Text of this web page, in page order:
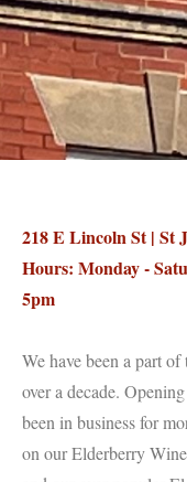
218 E Lincoln St | St
Hours: Monday -
5pm
We have been a part
over a decade.
been in business for
on our Elderberry